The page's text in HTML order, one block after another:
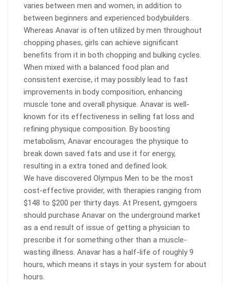
varies between men and women, in addition to
between beginners and experienced bodybuilders.
Whereas Anavar is often utilized by men throughout
chopping phases, girls can achieve significant
benefits from it in both chopping and bulking cycles.
When mixed with a balanced food plan and
consistent exercise, it may possibly lead to fast
improvements in body composition, enhancing
muscle tone and overall physique. Anavar is well-
known for its effectiveness in selling fat loss and
refining physique composition. By boosting
metabolism, Anavar encourages the physique to
break down saved fats and use it for energy,
resulting in a extra toned and defined look.
We have discovered Olympus Men to be the most
cost-effective provider, with therapies ranging from
$148 to $200 per thirty days. At Present, gymgoers
should purchase Anavar on the underground market
as a end result of issue of getting a physician to
prescribe it for something other than a muscle-
wasting illness. Anavar has a half-life of roughly 9
hours, which means it stays in your system for about
hours.